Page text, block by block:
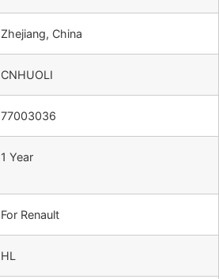
Zhejiang, China
CNHUOLI
77003036
1 Year
For Renault
HL